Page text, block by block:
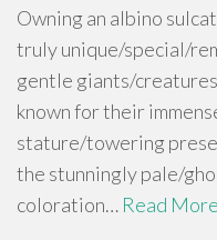
Owning an albino
truly unique/special/
gentle giants/
known for their
stature/towering
the stunningly pale/
coloration… Read More